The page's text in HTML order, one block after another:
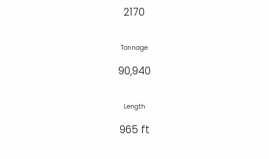
2170
Tonnage
90,940
Length
965 ft